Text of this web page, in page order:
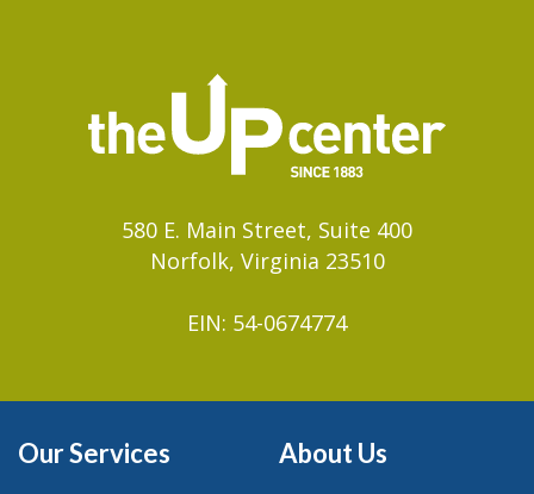
580 E. Main Street, Suite 400
Norfolk, Virginia 23510
EIN: 54-0674774
Our Services About Us